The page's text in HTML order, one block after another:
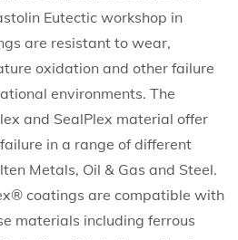
Eutectic workshop in
are resistant to wear,
oxidation and other failure
environments. The
and SealPlex material offer
in a range of different
Metals, Oil & Gas and Steel.
coatings are compatible with
materials including ferrous